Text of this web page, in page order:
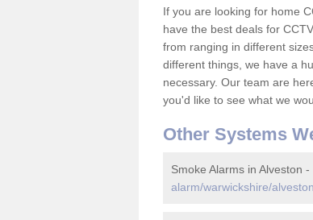
If you are looking for home
have the best deals for
from ranging in different
different things, we have a
necessary. Our team are
you'd like to see what we
Other Systems
Smoke Alarms in Alveston -
alarm/warwickshire/